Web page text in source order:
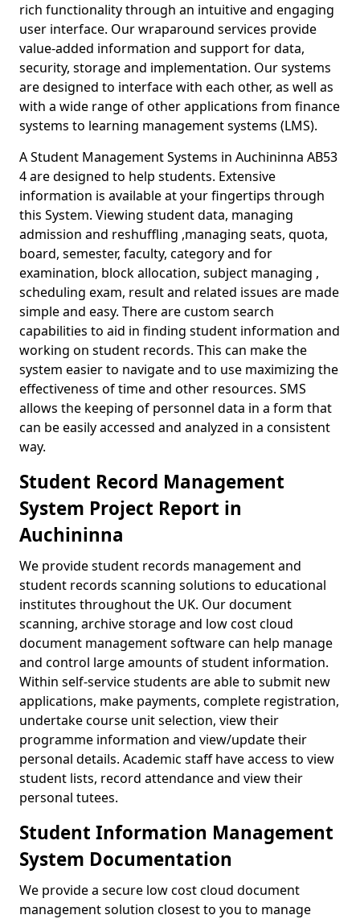
rich functionality through an intuitive and engaging
user interface. Our wraparound services provide
value-added information and support for data,
security, storage and implementation. Our systems
are designed to interface with each other, as well as
with a wide range of other applications from finance
systems to learning management systems (LMS).
A Student Management Systems in Auchininna AB53
4 are designed to help students. Extensive
information is available at your fingertips through
this System. Viewing student data, managing
admission and reshuffling ,managing seats, quota,
board, semester, faculty, category and for
examination, block allocation, subject managing ,
scheduling exam, result and related issues are made
simple and easy. There are custom search
capabilities to aid in finding student information and
working on student records. This can make the
system easier to navigate and to use maximizing the
effectiveness of time and other resources. SMS
allows the keeping of personnel data in a form that
can be easily accessed and analyzed in a consistent
way.
Student Record Management
System Project Report in
Auchininna
We provide student records management and
student records scanning solutions to educational
institutes throughout the UK. Our document
scanning, archive storage and low cost cloud
document management software can help manage
and control large amounts of student information.
Within self-service students are able to submit new
applications, make payments, complete registration,
undertake course unit selection, view their
programme information and view/update their
personal details. Academic staff have access to view
student lists, record attendance and view their
personal tutees.
Student Information Management
System Documentation
We provide a secure low cost cloud document
management solution closest to you to manage